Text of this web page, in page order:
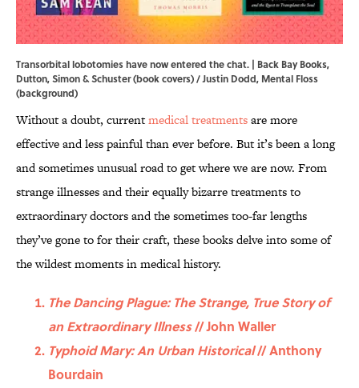
Transorbital lobotomies have now entered the chat. | Back Bay Books,
Dutton, Simon & Schuster (book covers) / Justin Dodd, Mental Floss
(background)
Without a doubt, currentmedical treatmentsare more
effective and less painful than ever before. But it’s been a long
and sometimes unusual road to get where we are now. From
strange illnesses and their equally bizarre treatments to
extraordinary doctors and the sometimes too-far lengths
they’ve gone to for their craft, these books delve into some of
the wildest moments in medical history.
The Dancing Plague: The Strange, True Story of
an Extraordinary Illness// John Waller
Typhoid Mary: An Urban Historical// Anthony
Bourdain